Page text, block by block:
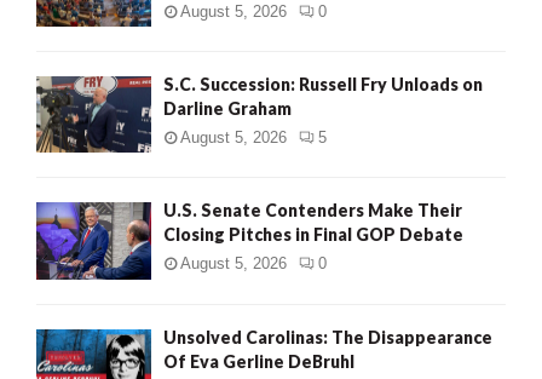
August 5, 2026 0
S.C. Succession: Russell Fry Unloads on
Darline Graham
August 5, 2026 5
U.S. Senate Contenders Make Their
Closing Pitches in Final GOP Debate
August 5, 2026 0
Unsolved Carolinas: The Disappearance
Of Eva Gerline DeBruhl